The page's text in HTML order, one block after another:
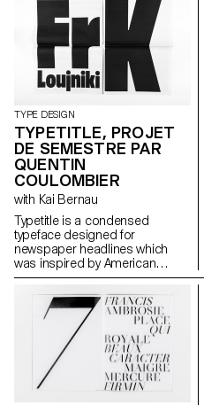
TYPE DESIGN
TYPETITLE, PROJET
DE SEMESTRE PAR
QUENTIN
COULOMBIER
with Kai Bernau
Typetitle is a condensed
typeface designed for
newspaper headlines which
was inspired by American
wooden type models.